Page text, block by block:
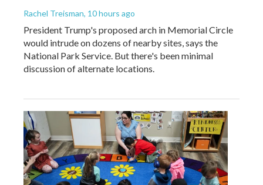
Rachel Treisman, 10 hours ago
President Trump's proposed arch in Memorial Circle
would intrude on dozens of nearby sites, says the
National Park Service. But there's been minimal
discussion of alternate locations.